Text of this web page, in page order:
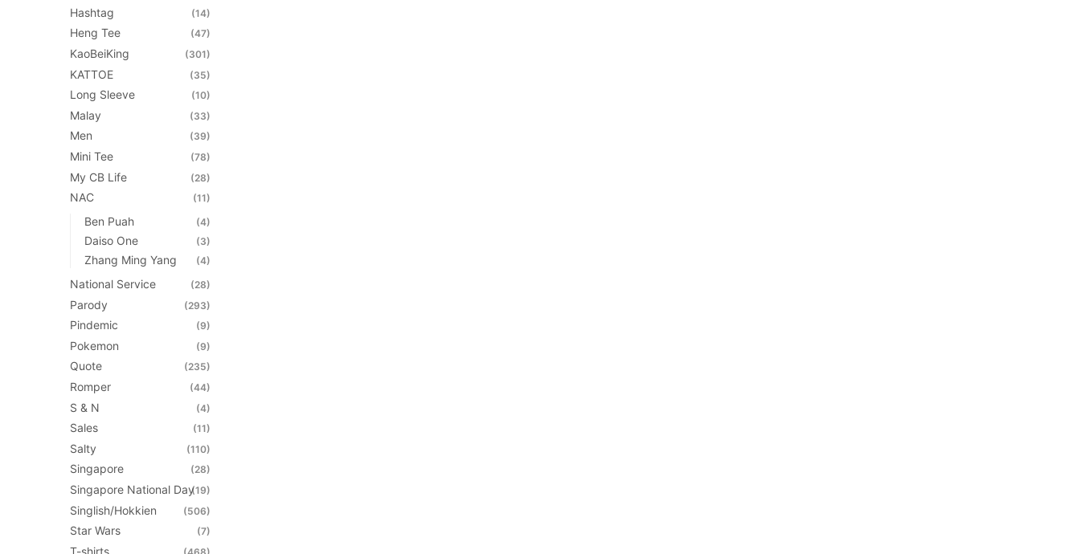
Hashtag (14)
Heng Tee (47)
KaoBeiKing (301)
KATTOE (35)
Long Sleeve (10)
Malay (33)
Men (39)
Mini Tee (78)
My CB Life (28)
NAC (11)
Ben Puah (4)
Daiso One (3)
Zhang Ming Yang (4)
National Service (28)
Parody (293)
Pindemic (9)
Pokemon (9)
Quote (235)
Romper (44)
S & N (4)
Sales (11)
Salty (110)
Singapore (28)
Singapore National Day(19)
Singlish/Hokkien (506)
Star Wars (7)
T-shirts